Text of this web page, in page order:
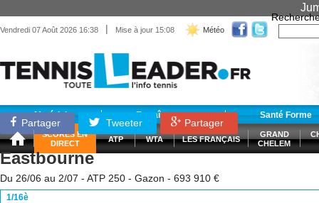
Vendredi 07 Août 2026 16:38 | Mise à jour 15:08 Météo
Matériel Entraînement Santé Forme
SCORES EN
DIRECT
ATP WTA LES FRANÇAIS
GRAND
CHELEM
Partager Tweeter Partager
Eastbourne
Du 26/06 au 2/07 - ATP 250 - Gazon - 693 910 €
1/16è